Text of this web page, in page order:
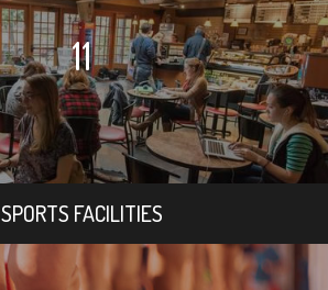
11
SPORTS FACILITIES